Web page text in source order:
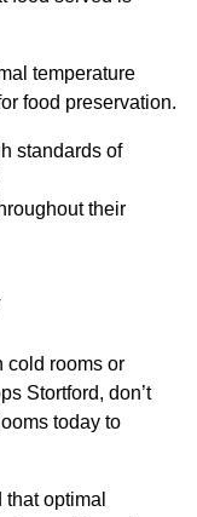
temperature
food preservation.
standards of
their
cold rooms or
Stortford, don’t
today to
optimal